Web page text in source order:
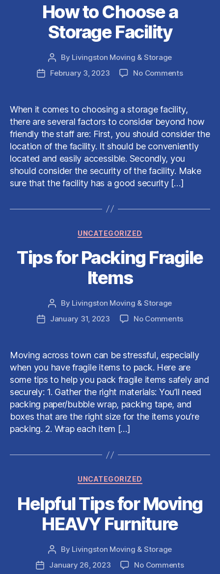
How to Choose a
Storage Facility
Post
author
By Livingston Moving & Storage
PostFebruary 3, 2023 No Commentson
a
Storage
Facility
When it comes to choosing a storage facility,
there are several factors to consider beyond how
friendly the staff are: First, you should consider the
location of the facility. It should be conveniently
located and easily accessible. Secondly, you
should consider the security of the facility. Make
sure that the facility has a good security […]
Categories
UNCATEGORIZED
Tips for Packing Fragile
Items
Post
author
By Livingston Moving & Storage
PostJanuary 31, 2023 No Commentson
Packing
Fragile
Items
Moving across town can be stressful, especially
when you have fragile items to pack. Here are
some tips to help you pack fragile items safely and
securely: 1. Gather the right materials: You’ll need
packing paper/bubble wrap, packing tape, and
boxes that are the right size for the items you’re
packing. 2. Wrap each item […]
Categories
UNCATEGORIZED
Helpful Tips for Moving
HEAVY Furniture
Post
author
By Livingston Moving & Storage
PostJanuary 26, 2023 No Commentson